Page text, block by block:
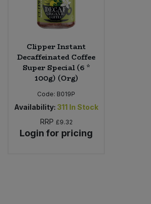
Clipper Instant
Decaffeinated Coffee
Super Special (6 *
100g) (Org)
Code: B019P
Availability: 311 In Stock
RRP £9.32
Login for pricing